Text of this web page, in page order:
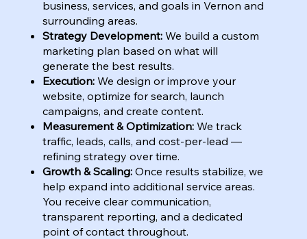
business, services, and goals in Vernon and
surrounding areas.
Strategy Development: We build a custom
marketing plan based on what will
generate the best results.
Execution: We design or improve your
website, optimize for search, launch
campaigns, and create content.
Measurement & Optimization: We track
traffic, leads, calls, and cost-per-lead —
refining strategy over time.
Growth & Scaling: Once results stabilize, we
help expand into additional service areas.
You receive clear communication,
transparent reporting, and a dedicated
point of contact throughout.